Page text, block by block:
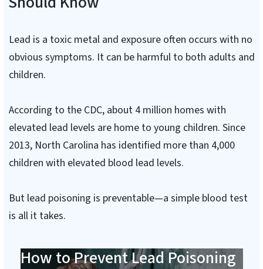
Lead is a toxic metal and exposure often occurs with no
obvious symptoms. It can be harmful to both adults and
children.
According to the CDC, about 4 million homes with
elevated lead levels are home to young children. Since
2013, North Carolina has identified more than 4,000
children with elevated blood lead levels.
But lead poisoning is preventable—a simple blood test
is all it takes.
How to Prevent Lead Poisoning